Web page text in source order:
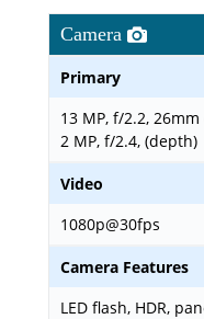
Camera
Primary
13 MP, f/2.2,
2 MP, f/2.4, (depth)
Video
1080p@30fps
Camera Features
LED flash, HDR,